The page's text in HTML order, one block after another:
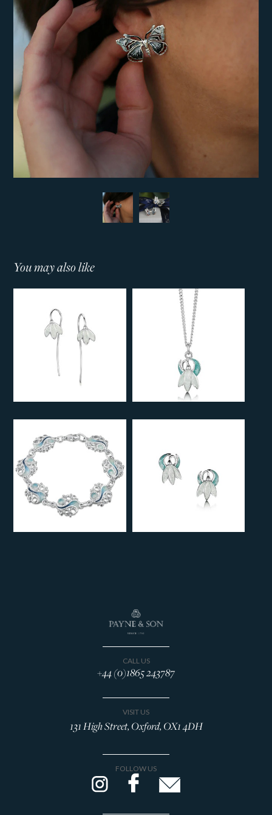
You may also like
CALL US
+44 (0)1865 243787
VISIT US
131 High Street, Oxford, OX1 4DH
FOLLOW US